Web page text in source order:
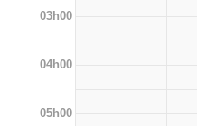
03h00
04h00
05h00